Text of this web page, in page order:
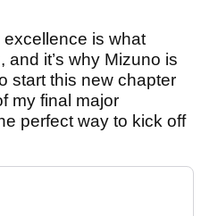
excellence is what
it’s why Mizuno is
start this new chapter
my final major
perfect way to kick off